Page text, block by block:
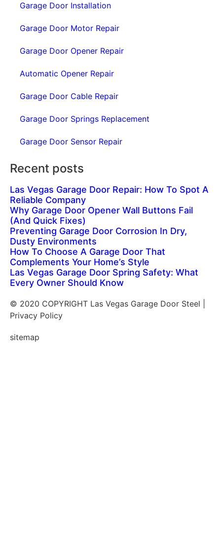
Garage Door Installation
Garage Door Motor Repair
Garage Door Opener Repair
Automatic Opener Repair
Garage Door Cable Repair
Garage Door Springs Replacement
Garage Door Sensor Repair
Recent posts
Las Vegas Garage Door Repair: How To Spot A
Reliable Company
Why Garage Door Opener Wall Buttons Fail
(And Quick Fixes)
Preventing Garage Door Corrosion In Dry,
Dusty Environments
How To Choose A Garage Door That
Complements Your Home’s Style
Las Vegas Garage Door Spring Safety: What
Every Owner Should Know
© 2020 COPYRIGHT Las Vegas Garage Door Steel |
Privacy Policy
sitemap